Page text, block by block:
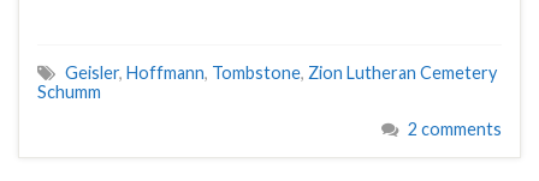
Geisler, Hoffmann, Tombstone, Zion Lutheran Cemetery
Schumm
2 comments